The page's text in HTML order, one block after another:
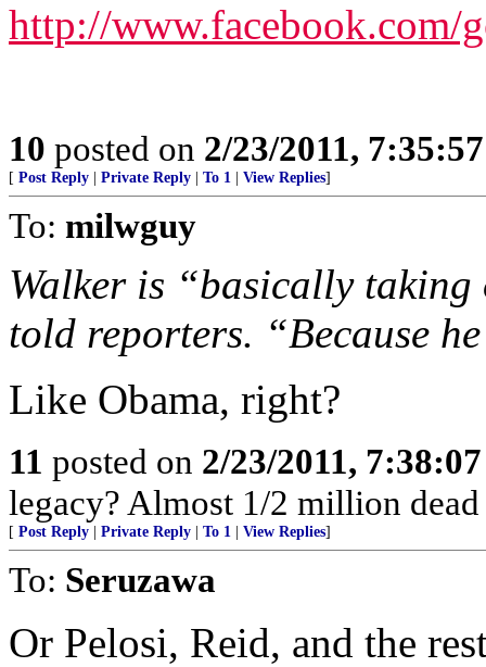
http://www.facebook.com/
10 posted on 2/23/2011,
[ Post Reply Private Reply To 1 View Replies]
To: milwguy
Walker is “basically
told reporters. “Because
Like Obama, right?
11 posted on 2/23/2011,
legacy? Almost 1/2 million
[ Post Reply Private Reply To 1 View Replies]
To: Seruzawa
Or Pelosi, Reid, and the